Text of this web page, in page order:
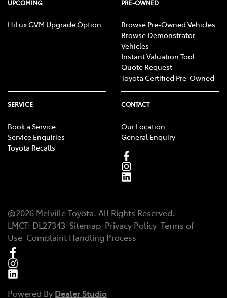
UPCOMING
HiLux GVM Upgrade Option
PRE-OWNED
Browse Pre-Owned Vehicles
Browse Demonstrator
Vehicles
Instant Valuation Tool
Quote Request
Toyota Certified Pre-Owned
SERVICE
Book a Service
Service Enquiries
Toyota Recalls
CONTACT
Our Location
General Enquiry
@2026 Melville Toyota. All Rights Reserved.
LMCT: DL27343 Sitemap Privacy Policy Terms of
Use Complaint Handling Process
Powered By Dealer Studio